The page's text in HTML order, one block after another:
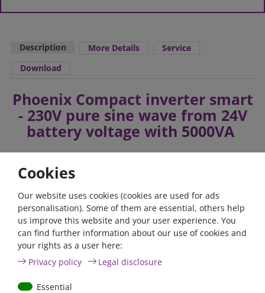
Description More Details
Service
Download
Phoenix Compact inverter smart
- 230V pure sine wave from 24V
battery voltage with 5000VA
The exact technical specifications and the manual can be
found in the download area.
If you fulfil all the requirements for the zero tax rate in
accordance with Section 12 (3) UStG 2023, please contact us
by phone or email.
Telefon: +49 (0)6024 6341560
Mail: kontakt@fraron.de
Cookies
Our website uses cookies (cookies are used for ads
personalisation). Some of them are essential, others help
us improve this website and your user experience. You
can find further information about our use of cookies and
your rights as a user here:
Privacy policy
Legal disclosure
Essential